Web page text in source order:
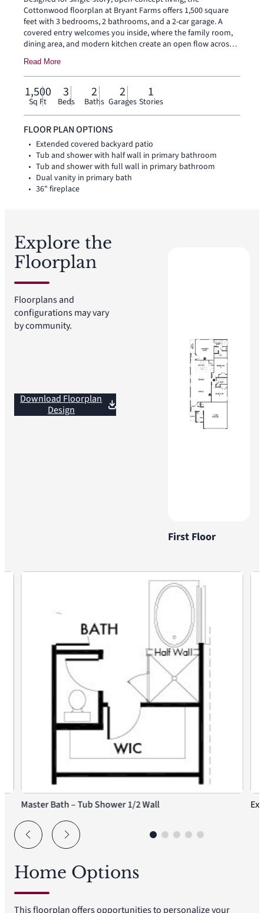
Cottonwood floorplan at Bryant Farms offers 1,500 square
feet with 3 bedrooms, 2 bathrooms, and a 2-car garage. A
covered entry welcomes you inside, where the family room,
dining area, and modern kitchen create an open flow across
the main living spaces. The kitchen is anchored by a large
center island and walk-in pantry, bringing everyday function
to the heart of the home. The primary suite is set at the rear
of the home with a large walk-in shower, dual vanity, and
walk-in closet. Two secondary bedrooms are positioned on
covered backyard patio extends the living space outside.
Read More
1,500
Sq Ft
3
Beds
2
Baths
2
Garages
1
Stories
FLOOR PLAN OPTIONS
Extended covered backyard patio
Tub and shower with half wall in primary bathroom
Tub and shower with full wall in primary bathroom
Dual vanity in primary bath
36" fireplace
Explore the
Floorplan
Floorplans and
configurations may vary
by community.
First Floor
Download Floorplan
Design
Home Options
This floorplan offers opportunities to personalize your
Master Bath – Tub Shower 1/2 Wall